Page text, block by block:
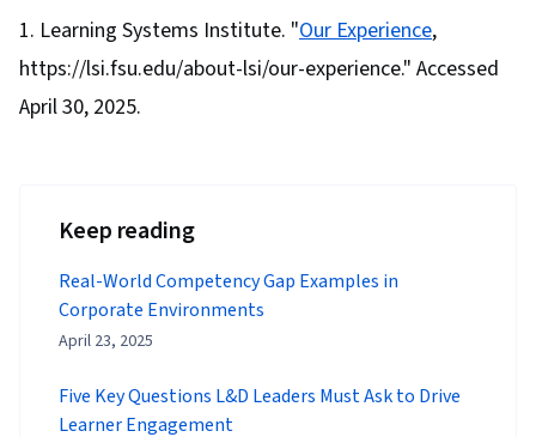
Learning Systems Institute. "Our Experience,
https://lsi.fsu.edu/about-lsi/our-experience." Accessed
April 30, 2025.
Keep reading
Real-World Competency Gap Examples in
Corporate Environments
April 23, 2025
Five Key Questions L&D Leaders Must Ask to Drive
Learner Engagement